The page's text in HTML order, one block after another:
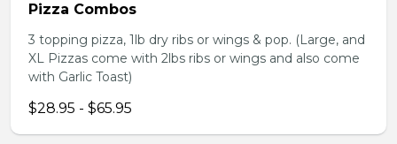
Pizza Combos
3 topping pizza, 1lb dry ribs or wings & pop. (Large, and
XL Pizzas come with 2lbs ribs or wings and also come
with Garlic Toast)
$28.95 - $65.95